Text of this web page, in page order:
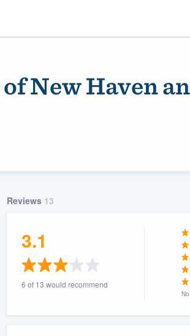
New Haven
Reviews 13
3.1
6 of 13 would recommend
you a demo,